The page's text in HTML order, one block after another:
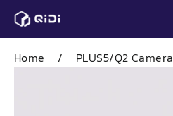
Skip
Home / PLUS5/Q2 Camera